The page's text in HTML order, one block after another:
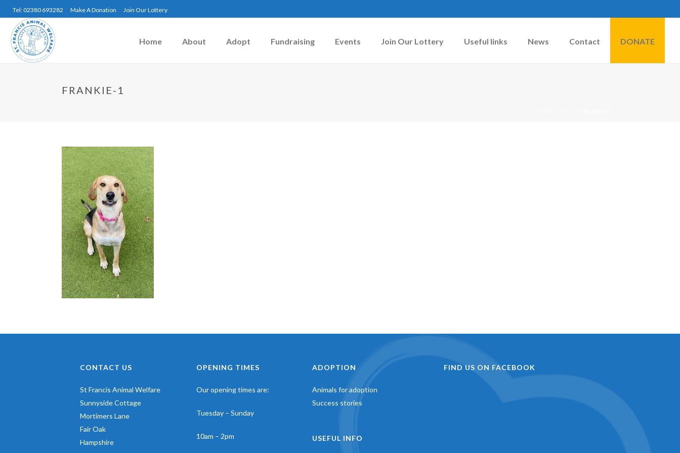
Tel: 02380 693282 Make A Donation Join Our Lottery
Home About Adopt Fundraising Events Join Our Lottery Useful links News Contact DONATE
FRANKIE-1
CONTACT US
St Francis Animal Welfare
Sunnyside Cottage
Mortimers Lane
Fair Oak
Hampshire
OPENING TIMES
Our opening times are:
Tuesday – Sunday
10am – 2pm
ADOPTION
Animals for adoption
Success stories
USEFUL INFO
FIND US ON FACEBOOK